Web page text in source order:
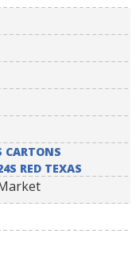
CARTONS
RED TEXAS